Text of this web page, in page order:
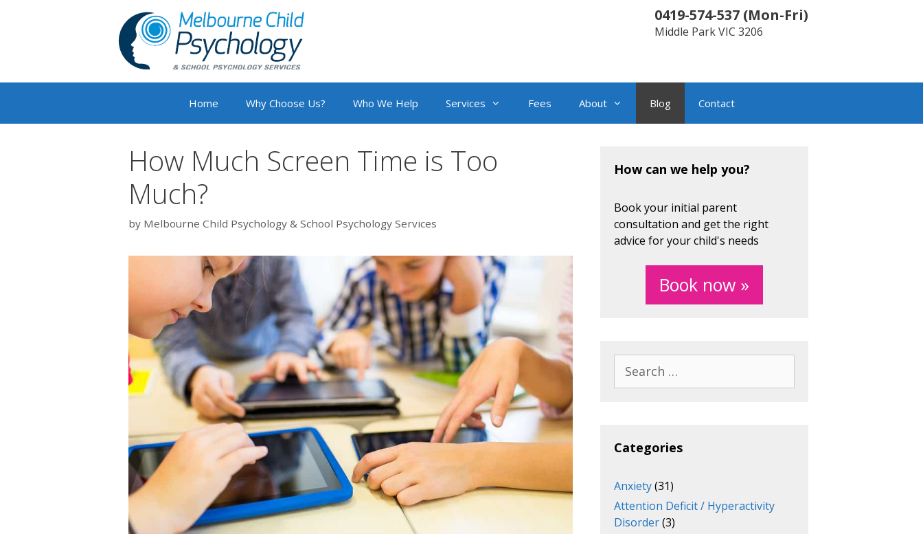
0419-574-537 (Mon-Fri)
Middle ParkVIC 3206
Home Why Choose Us? Who We Help Services Fees About Blog Contact
How Much Screen Time is Too
Much?
by Melbourne Child Psychology & School Psychology Services
How can we help you?
Book your initial parent
consultation and get the right
advice for your child's needs
Book now »
for:
Categories
Anxiety(31)
Attention Deficit / Hyperactivity
Disorder(3)